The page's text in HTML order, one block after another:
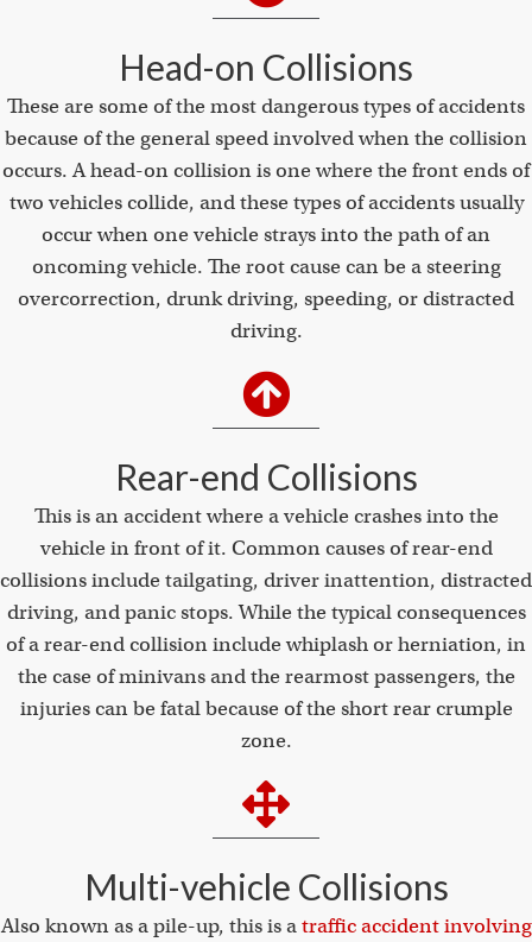
Head-on Collisions
These are some of the most dangerous types of accidents
because of the general speed involved when the collision
occurs. A head-on collision is one where the front ends of
two vehicles collide, and these types of accidents usually
occur when one vehicle strays into the path of an
oncoming vehicle. The root cause can be a steering
overcorrection, drunk driving, speeding, or distracted
driving.
Rear-end Collisions
This is an accident where a vehicle crashes into the
vehicle in front of it. Common causes of rear-end
collisions include tailgating, driver inattention, distracted
driving, and panic stops. While the typical consequences
of a rear-end collision include whiplash or herniation, in
the case of minivans and the rearmost passengers, the
injuries can be fatal because of the short rear crumple
zone.
Multi-vehicle Collisions
Also known as a pile-up, this is atraffic accident involving